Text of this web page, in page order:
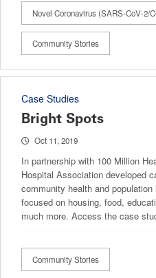
Novel Coronavirus (SARS-CoV-2/
Community Stories
Case Studies
Bright Spots
Oct 11, 2019
In partnership with 100 Million
Hospital Association developed
community health and
focused on housing, food,
much more. Access the case
Community Stories